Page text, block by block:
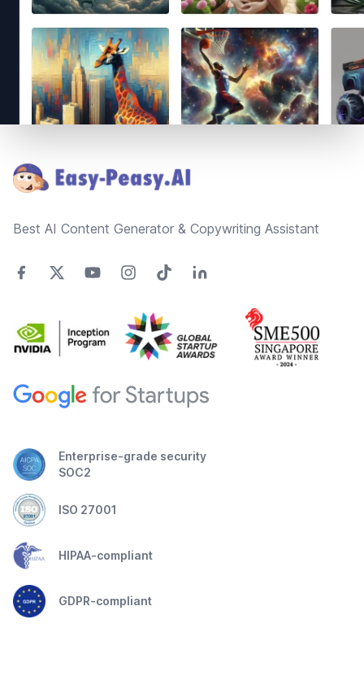
Best AI Content Generator & Copywriting Assistant
Enterprise-grade security
SOC2
ISO 27001
HIPAA-compliant
GDPR-compliant